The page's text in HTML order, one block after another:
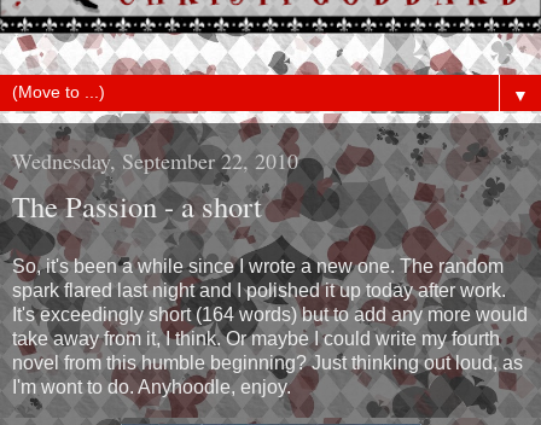
▼
Wednesday, September 22, 2010
The Passion - a short
So, it's been a while since I wrote a new one. The random
spark flared last night and I polished it up today after work.
It's exceedingly short (164 words) but to add any more would
take away from it, I think. Or maybe I could write my fourth
novel from this humble beginning? Just thinking out loud, as
I'm wont to do. Anyhoodle, enjoy.